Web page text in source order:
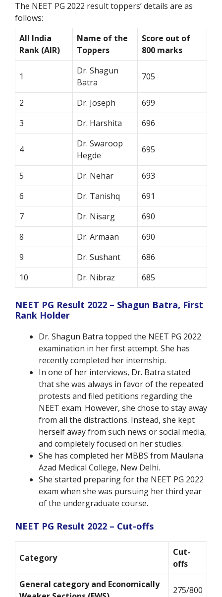
The NEET PG 2022 result toppers’ details are as
follows:
All India
Rank (AIR)
Name of the
Toppers
Score out of
800 marks
1
Dr. Shagun
Batra
705
2 Dr. Joseph
699
3
Dr. Harshita 696
4
Dr. Swaroop
Hegde
695
5 Dr. Nehar
693
6
Dr. Tanishq
691
7
Dr. Nisarg
690
8
Dr. Armaan
690
9
Dr. Sushant
686
10
Dr. Nibraz 685
NEET PG Result 2022 – Shagun Batra, First
Rank Holder
Dr. Shagun Batra topped the NEET PG 2022
examination in her first attempt. She has
recently completed her internship.
In one of her interviews, Dr. Batra stated
that she was always in favor of the repeated
protests and filed petitions regarding the
NEET exam. However, she chose to stay away
from all the distractions. Instead, she kept
herself away from such news or social media,
and completely focused on her studies.
She has completed her MBBS from Maulana
Azad Medical College, New Delhi.
She started preparing for the NEET PG 2022
exam when she was pursuing her third year
of the undergraduate course.
NEET PG Result 2022 – Cut-offs
Category
Cut-
offs
General category and Economically
275/800